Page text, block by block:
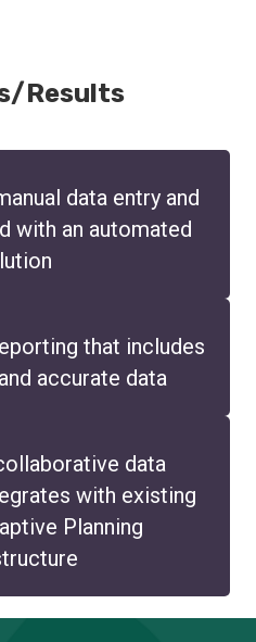
Results
data entry and
with an automated
that includes
accurate data
data
with existing
Planning